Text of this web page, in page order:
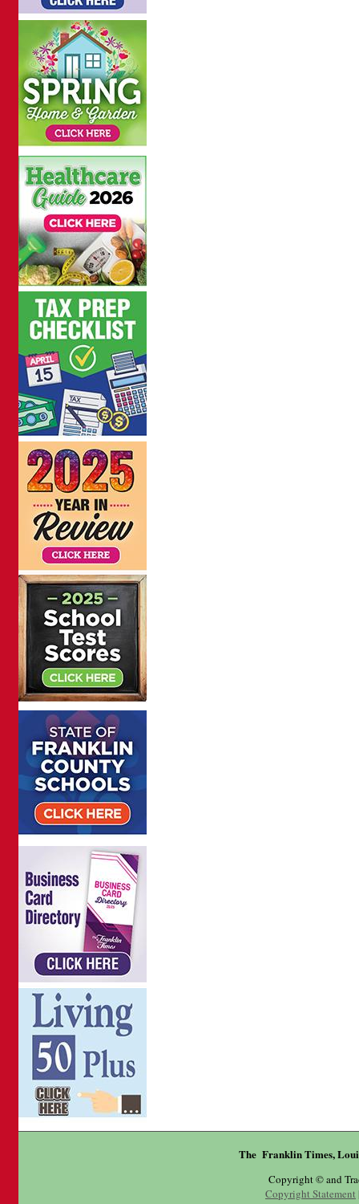
The Franklin Times,
Copyright © and
Copyright Statement